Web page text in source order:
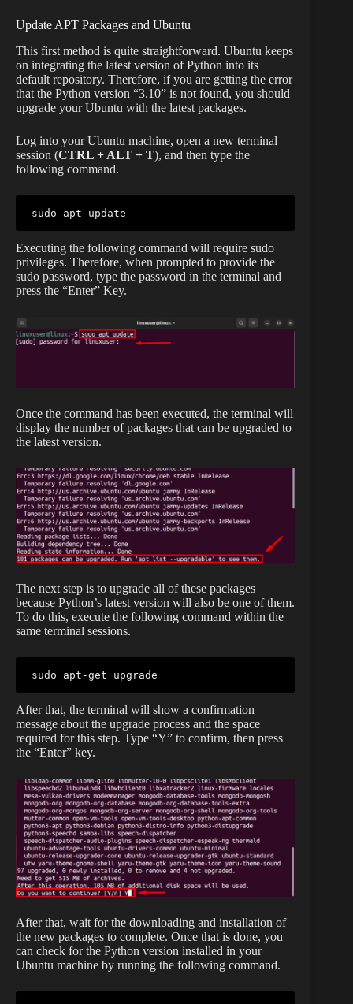
Update APT Packages and Ubuntu
This first method is quite straightforward. Ubuntu keeps
on integrating the latest version of Python into its
default repository. Therefore, if you are getting the error
that the Python version “3.10” is not found, you should
upgrade your Ubuntu with the latest packages.
Log into your Ubuntu machine, open a new terminal
session (CTRL + ALT + T), and then type the
following command.
sudo apt update
Executing the following command will require sudo
privileges. Therefore, when prompted to provide the
sudo password, type the password in the terminal and
press the “Enter” Key.
Once the command has been executed, the terminal will
display the number of packages that can be upgraded to
the latest version.
The next step is to upgrade all of these packages
because Python’s latest version will also be one of them.
To do this, execute the following command within the
same terminal sessions.
sudo apt-get upgrade
After that, the terminal will show a confirmation
message about the upgrade process and the space
required for this step. Type “Y” to confirm, then press
the “Enter” key.
After that, wait for the downloading and installation of
the new packages to complete. Once that is done, you
can check for the Python version installed in your
Ubuntu machine by running the following command.